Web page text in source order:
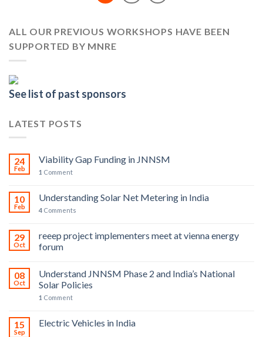
ALL OUR PREVIOUS WORKSHOPS HAVE BEEN
SUPPORTED BY MNRE
See list of past sponsors
LATEST POSTS
24
Feb
Viability Gap Funding in JNNSM
1 Comment
10
Feb
Understanding Solar Net Metering in India
4 Comments
29
Oct
reeep project implementers meet at vienna energy
forum
08
Oct
Understand JNNSM Phase 2 and India’s National
Solar Policies
1 Comment
15
Sep
Electric Vehicles in India